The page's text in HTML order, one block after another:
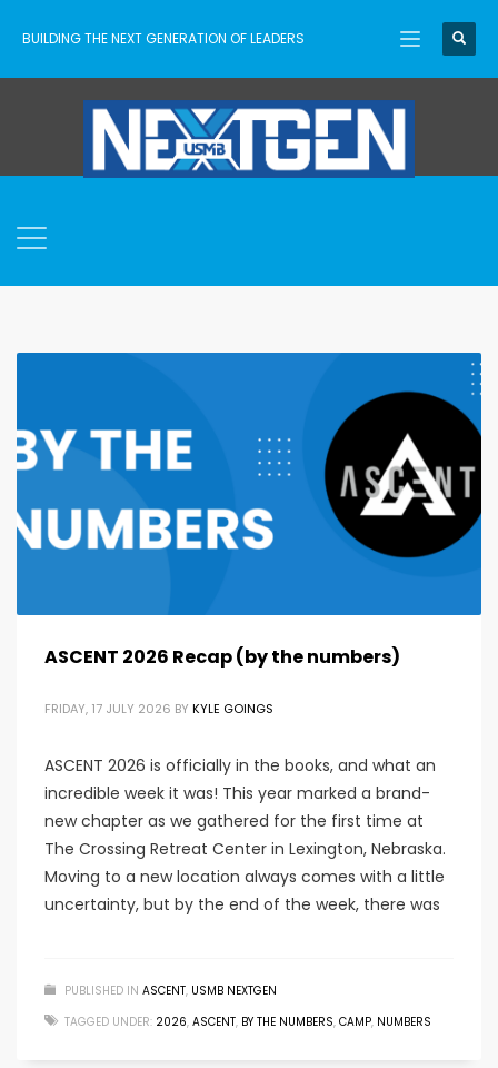
BUILDING THE NEXT GENERATION OF LEADERS
ASCENT 2026 Recap (by the numbers)
FRIDAY, 17 JULY 2026 BY KYLE GOINGS
ASCENT 2026 is officially in the books, and what an
incredible week it was! This year marked a brand-
new chapter as we gathered for the first time at
The Crossing Retreat Center in Lexington, Nebraska.
Moving to a new location always comes with a little
uncertainty, but by the end of the week, there was
PUBLISHED IN ASCENT, USMB NEXTGEN
TAGGED UNDER: 2026, ASCENT, BY THE NUMBERS, CAMP, NUMBERS